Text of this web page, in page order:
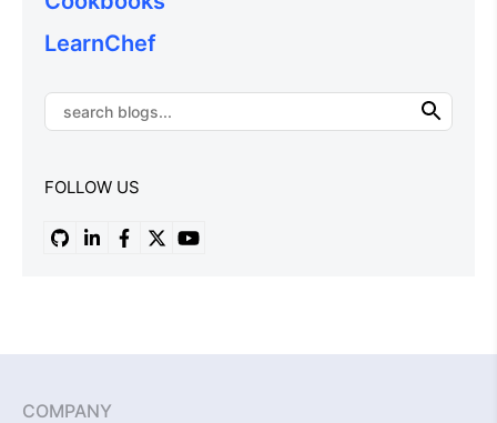
LearnChef
FOLLOW US
COMPANY